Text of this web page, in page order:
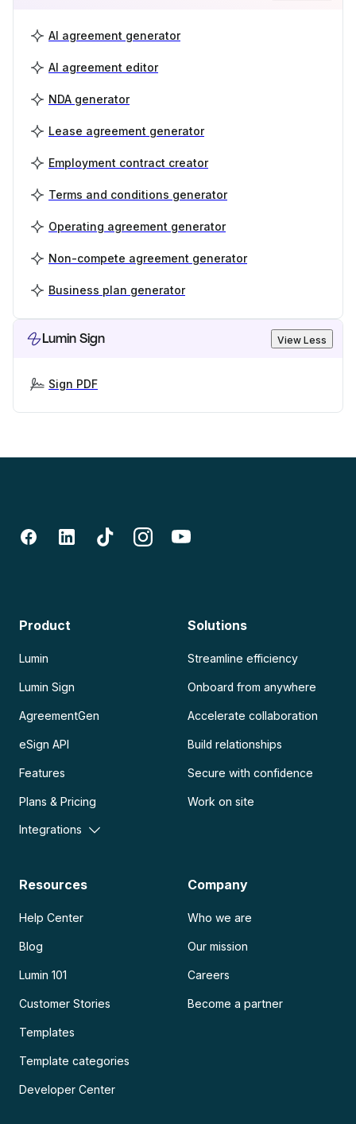
AI agreement generator
AI agreement editor
NDA generator
Lease agreement generator
Employment contract creator
Terms and conditions generator
Operating agreement generator
Non-compete agreement generator
Business plan generator
Lumin Sign View Less
Sign PDF
Product
Lumin
Lumin Sign
AgreementGen
eSign API
Features
Plans & Pricing
Integrations
Solutions
Streamline efficiency
Onboard from anywhere
Accelerate collaboration
Build relationships
Secure with confidence
Work on site
Resources
Help Center
Blog
Lumin 101
Customer Stories
Templates
Template categories
Developer Center
Company
Who we are
Our mission
Careers
Become a partner